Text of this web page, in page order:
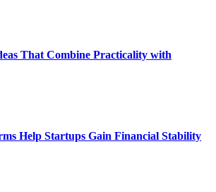
That Combine Practicality with
Help Startups Gain Financial Stability